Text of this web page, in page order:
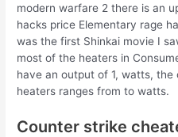
modern warfare 2 there is an
hacks price Elementary rage
was the first Shinkai movie I
most of the heaters in
have an output of 1, watts,
heaters ranges from to watts.
Counter strike